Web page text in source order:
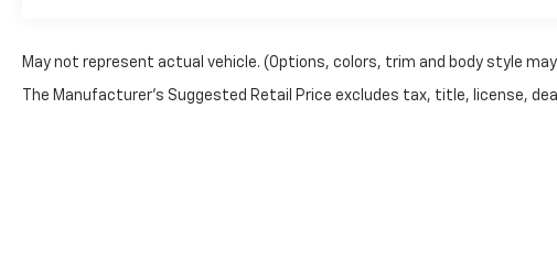
Convertible roof lining, Convertible roof wind
Driver vanity mirror, Dual front impact airbags,
May not represent actual vehicle. (Options, colors, trim and body style may
The Manufacturer's Suggested Retail Price excludes tax, title, license,